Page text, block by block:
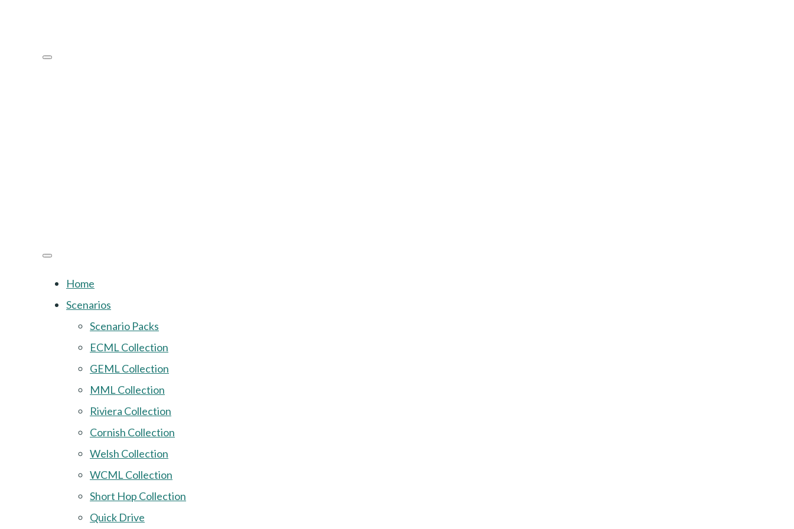
Home
Scenarios
Scenario Packs
ECML Collection
GEML Collection
MML Collection
Riviera Collection
Cornish Collection
Welsh Collection
WCML Collection
Short Hop Collection
Quick Drive